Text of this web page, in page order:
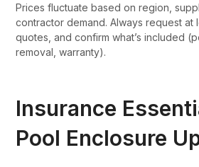
Prices fluctuate based on region,
contractor demand. Always request at
quotes, and confirm what’s included
removal, warranty).
Insurance
Pool Enclosure